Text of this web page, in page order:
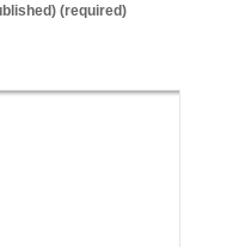
(required)